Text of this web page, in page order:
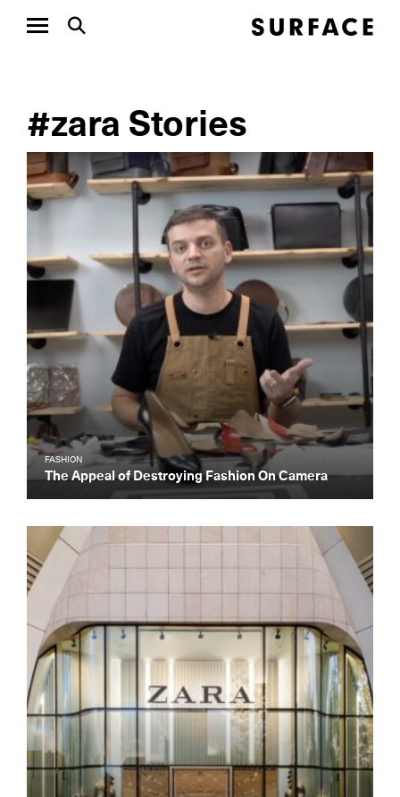
#zara Stories
FASHION
The Appeal of Destroying Fashion On Camera